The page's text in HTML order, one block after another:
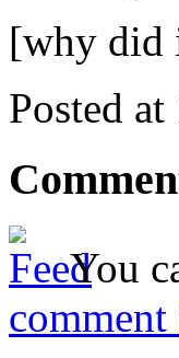
[why did
Posted
You
comment